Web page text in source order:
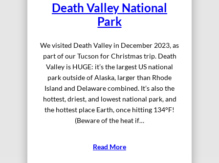
Death Valley National
Park
We visited Death Valley in December 2023, as
part of our Tucson for Christmas trip. Death
Valley is HUGE: it’s the largest US national
park outside of Alaska, larger than Rhode
Island and Delaware combined. It’s also the
hottest, driest, and lowest national park, and
the hottest place Earth, once hitting 134°F!
(Beware of the heat if…
Read More